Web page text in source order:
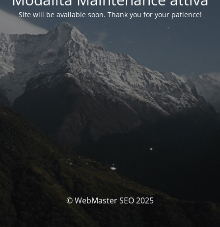
Site will be available soon. Thank you for your patience!
© WebMaster SEO 2025